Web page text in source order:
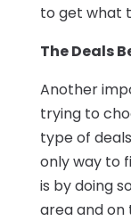
to get what
The Deals
Another
trying to
type of
only way to
is by doing
area and on